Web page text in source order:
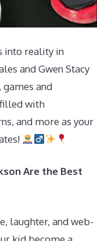
into reality in
and Gwen Stacy
and
with
and more as your
Are the Best
laughter, and web-